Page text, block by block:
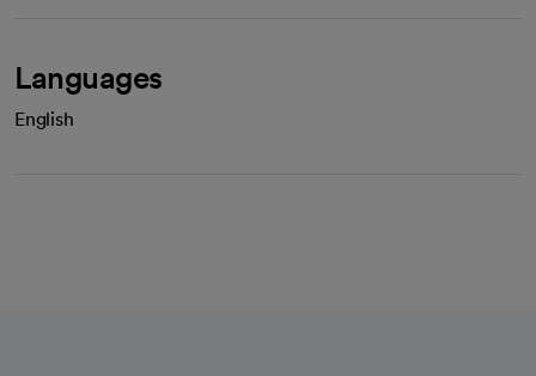
Languages
English